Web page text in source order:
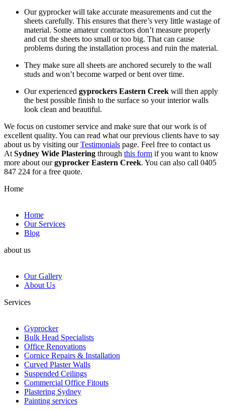
Our gyprocker will take accurate measurements and cut the
sheets carefully. This ensures that there’s very little wastage of
material. Some amateur contractors don’t measure properly
and cut the sheets too small or too big. That can cause
problems during the installation process and ruin the material.
They make sure all sheets are anchored securely to the wall
studs and won’t become warped or bent over time.
Our experienced gyprockers Eastern Creek will then apply
the best possible finish to the surface so your interior walls
look clean and beautiful.
We focus on customer service and make sure that our work is of
excellent quality. You can read what our previous clients have to say
about us by visiting ourTestimonials page. Feel free to contact us
AtSydney Wide Plastering through this form if you want to know
more about ourgyprocker Eastern Creek. You can also call 0405
847 224 for a free quote.
Home
Home
Our Services
Blog
about us
Our Gallery
About Us
Services
Gyprocker
Bulk Head Specialists
Office Renovations
Cornice Repairs & Installation
Curved Plaster Walls
Suspended Ceilings
Commercial Office Fitouts
Plastering Sydney
Painting services